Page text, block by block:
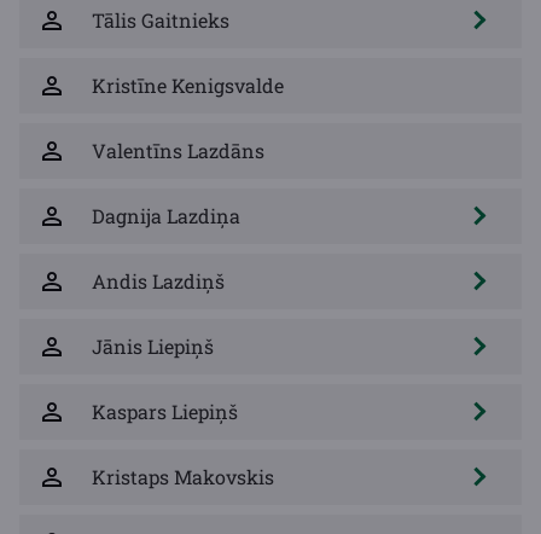
Tālis Gaitnieks
Kristīne Kenigsvalde
Valentīns Lazdāns
Dagnija Lazdiņa
Andis Lazdiņš
Jānis Liepiņš
Kaspars Liepiņš
Kristaps Makovskis